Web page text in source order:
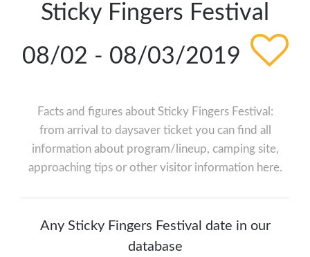
Sticky Fingers Festival
08/02 - 08/03/2019
Facts and figures about Sticky Fingers Festival:
from arrival to daysaver ticket you can find all
information about program/lineup, camping site,
approaching tips or other visitor information here.
Any Sticky Fingers Festival date in our
database